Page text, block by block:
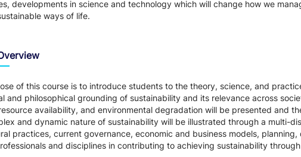
developments in science and technology which will change how we
ways of life.
of this course is to introduce students to the theory, science, and
and philosophical grounding of sustainability and its relevance across
availability, and environmental degradation will be presented and
and dynamic nature of sustainability will be illustrated through a multi-
practices, current governance, economic and business models,
and disciplines in contributing to achieving sustainability